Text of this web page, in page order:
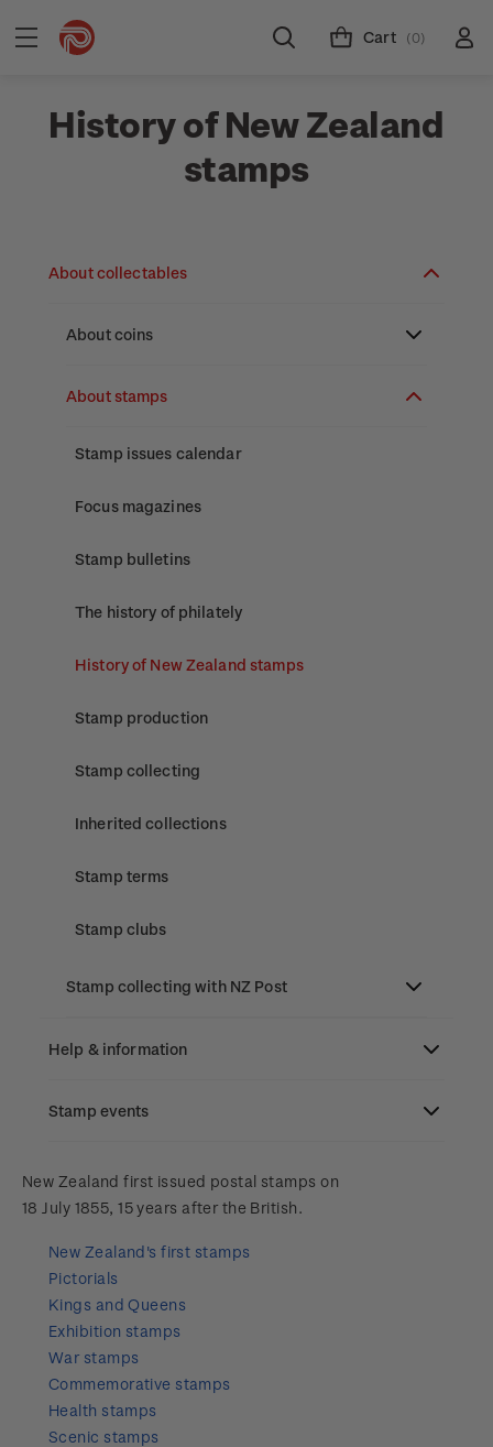
Cart (0)
History of New Zealand
stamps
About collectables
About coins
About New Zealand currency
Partnership with The Reserve Bank of New
About stamps
Stamp issues calendar
Focus magazines
Stamp bulletins
The history of philately
History of New Zealand stamps
Stamp production
Stamp collecting
Inherited collections
Stamp terms
Stamp clubs
Stamp collecting with NZ Post
Old collections
Postmark (date stamp) service
Collectables, Whanganui
Help & information
Search
Contact & support
Technical difficulties
Contact list
Store locator
Standing orders
Purchase information
Payment types
Shipping & returns
Media Releases
FAQ
Stamp events
NZ2023
WPS100
NZ2020
Royalpex 2021 National Stamp Exhibition
New Zealand first issued postal stamps on
18 July 1855, 15 years after the British.
New Zealand's first stamps
Pictorials
Kings and Queens
Exhibition stamps
War stamps
Commemorative stamps
Health stamps
Scenic stamps